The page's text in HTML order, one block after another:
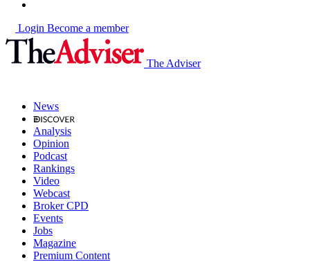
Login Become a member
The Adviser
News
Analysis
Opinion
Podcast
Rankings
Video
Webcast
Broker CPD
Events
Jobs
Magazine
Premium Content